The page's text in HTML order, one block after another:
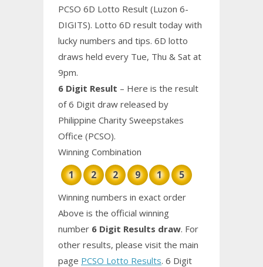
PCSO 6D Lotto Result (Luzon 6-
DIGITS). Lotto 6D result today with
lucky numbers and tips. 6D lotto
draws held every Tue, Thu & Sat at
9pm.
6 Digit Result – Here is the result
of 6 Digit draw released by
Philippine Charity Sweepstakes
Office (PCSO).
Winning Combination
1 2 2 9 1 5
Winning numbers in exact order
Above is the official winning
number 6 Digit Results draw. For
other results, please visit the main
page PCSO Lotto Results. 6 Digit